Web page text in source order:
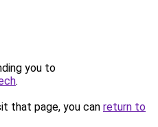
you to
.
that page, you can return to